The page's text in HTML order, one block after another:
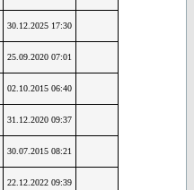
30.12.2025 17:30
25.09.2020 07:01
02.10.2015 06:40
31.12.2020 09:37
30.07.2015 08:21
22.12.2022 09:39